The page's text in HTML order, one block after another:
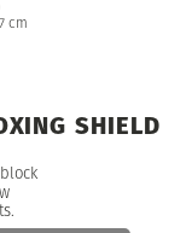
block
SHIELD
cm